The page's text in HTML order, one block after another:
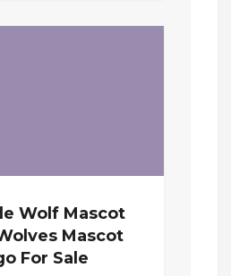
Wolf Mascot
Mascot
For Sale